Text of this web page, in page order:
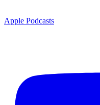
Apple Podcasts